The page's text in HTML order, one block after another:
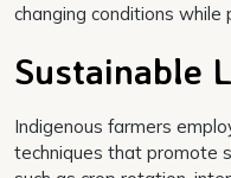
changing conditions while
Sustainable
Indigenous farmers
techniques that promote